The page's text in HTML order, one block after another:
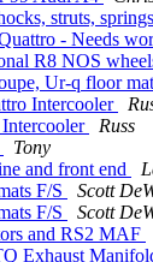
struts, springs
- Needs
R8 NOS
Ur-q floor
Intercooler
Russ
Tony
and front end
F/S
Scott
F/S
Scott
and RS2 MAF
Exhaust